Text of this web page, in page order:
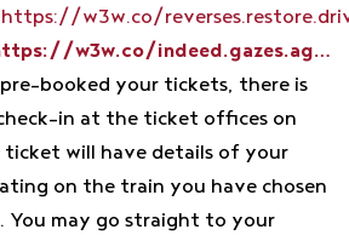
https://w3w.co/
w3w.co/indeed.gazes.ag…
booked your tickets, there is
in at the ticket offices on
ticket will have details of your
on the train you have chosen
You may go straight to your